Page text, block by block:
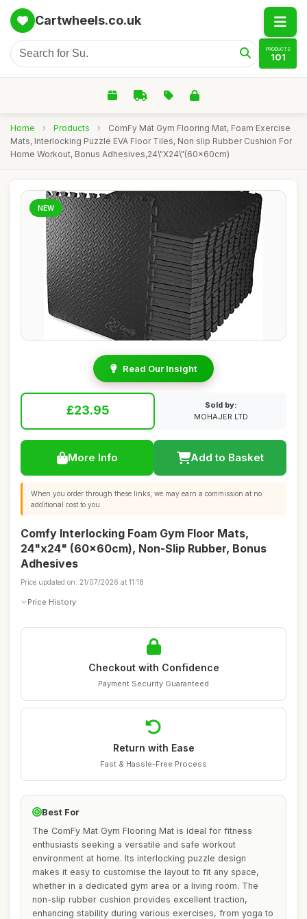
Cartwheels.co.uk
PRODUCTS
101
Home › Products ›
ComFy Mat Gym Flooring Mat, Foam Exercise
Mats, Interlocking Puzzle EVA Floor Tiles, Non slip Rubber Cushion For
Home Workout, Bonus Adhesives,24\"X24\"(60x60cm)
NEW
Read Our Insight
£23.95
Sold by:
MOHAJER LTD
More Info Add to Basket
When you order through these links, we may earn a commission at no
additional cost to you.
Comfy Interlocking Foam Gym Floor Mats,
24"x24" (60x60cm), Non-Slip Rubber, Bonus
Adhesives
Price updated on: 21/07/2026 at 11:18
Price History
Checkout with Confidence
Payment Security Guaranteed
Return with Ease
Fast & Hassle-Free Process
Best For
The ComFy Mat Gym Flooring Mat is ideal for fitness
enthusiasts seeking a versatile and safe workout
environment at home. Its interlocking puzzle design
makes it easy to customise the layout to fit any space,
whether in a dedicated gym area or a living room. The
non-slip rubber cushion provides excellent traction,
enhancing stability during various exercises, from yoga to